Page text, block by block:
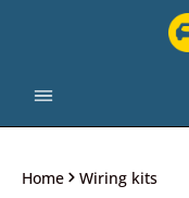
Home Wiring kits